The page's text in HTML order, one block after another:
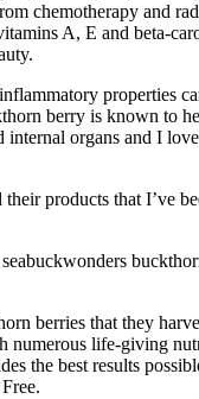
chemotherapy and
A, E and beta-
properties
berry is known
organs and I
products that I’ve
berries that they
life-giving
the best results